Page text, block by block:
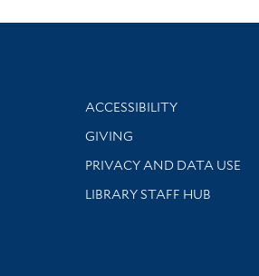
Library Information
ACCESSIBILITY
GIVING
PRIVACY AND DATA USE
LIBRARY STAFF HUB